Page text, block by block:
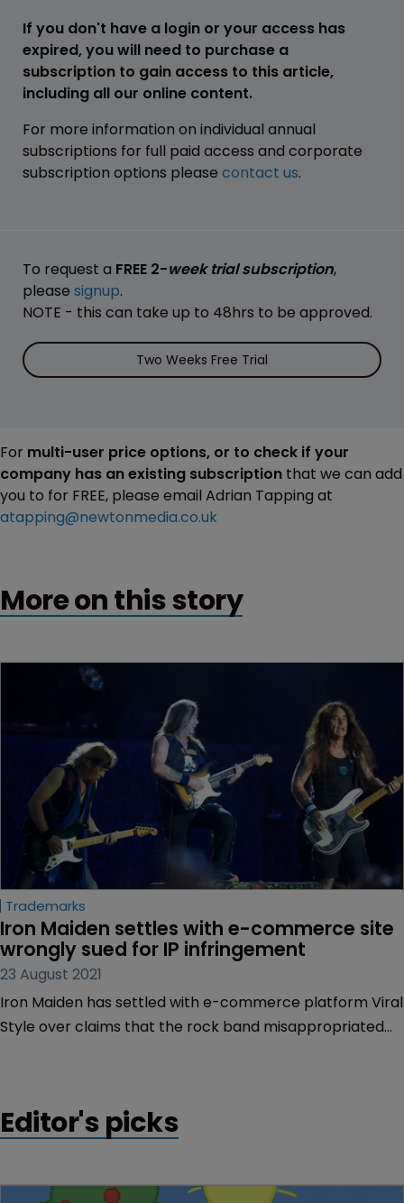
If you don't have a login or your access has
expired, you will need to purchase a
subscription to gain access to this article,
including all our online content.
For more information on individual annual
subscriptions for full paid access and corporate
subscription options please contact us.
To request a FREE 2-week trial subscription,
please signup.
NOTE - this can take up to 48hrs to be approved.
Two Weeks Free Trial
For multi-user price options, or to check if your
company has an existing subscription that we can add
you to for FREE, please email Adrian Tapping at
atapping@newtonmedia.co.uk
More on this story
Trademarks
Iron Maiden settles with e-commerce site
wrongly sued for IP infringement
23 August 2021
Iron Maiden has settled with e-commerce platform Viral
Style over claims that the rock band misappropriated
Editor's picks